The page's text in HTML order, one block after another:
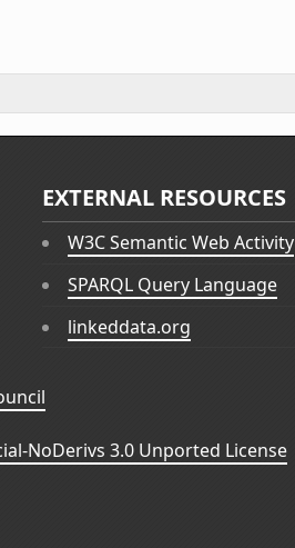
EXTERNAL RESOURCES
W3C Semantic Web Activity
SPARQL Query Language
linkeddata.org
NoDerivs 3.0 Unported License